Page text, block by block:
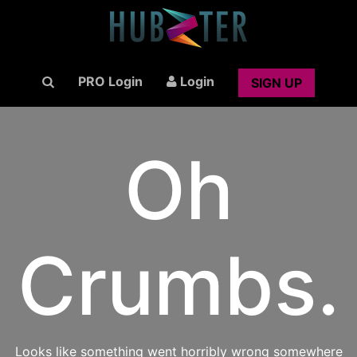
PRO Login Login SIGN UP
Oh
Crumbs.
Looks like something went horribly wrong somewhere